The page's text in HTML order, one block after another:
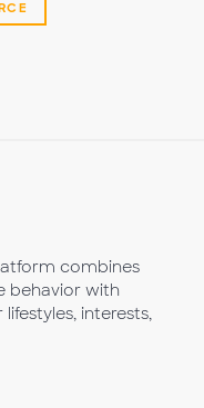
combines
behavior with
interests,